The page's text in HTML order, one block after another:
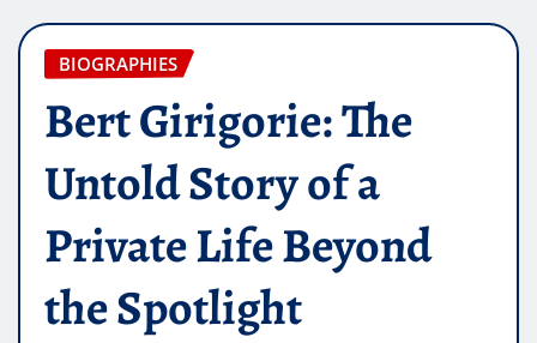
BIOGRAPHIES
Bert Girigorie: The
Untold Story of a
Private Life Beyond
the Spotlight